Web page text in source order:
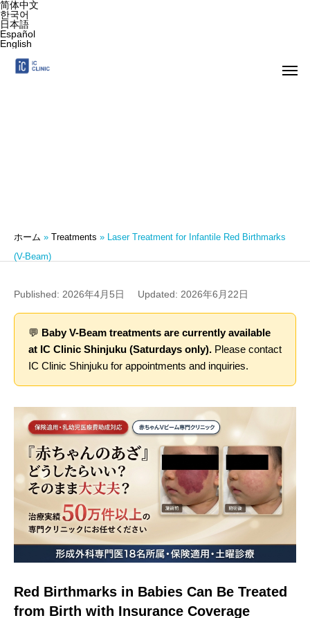
简体中文
한국어
日本語
Español
English
ホーム » Treatments » Laser Treatment for Infantile Red Birthmarks
(V-Beam)
Published: 2026年4月5日 Updated: 2026年6月22日
💬 Baby V-Beam treatments are currently available
at IC Clinic Shinjuku (Saturdays only). Please contact
IC Clinic Shinjuku for appointments and inquiries.
Red Birthmarks in Babies Can Be Treated
from Birth with Insurance Coverage